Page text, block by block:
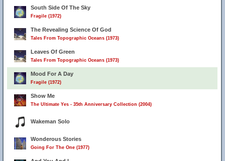
South Side Of The Sky
Fragile (1972)
The Revealing Science Of God
Tales From Topographic Oceans (1973)
Leaves Of Green
Tales From Topographic Oceans (1973)
Mood For A Day
Fragile (1972)
Show Me
The Ultimate Yes - 35th Anniversary Collection (2004)
Wakeman Solo
Wonderous Stories
Going For The One (1977)